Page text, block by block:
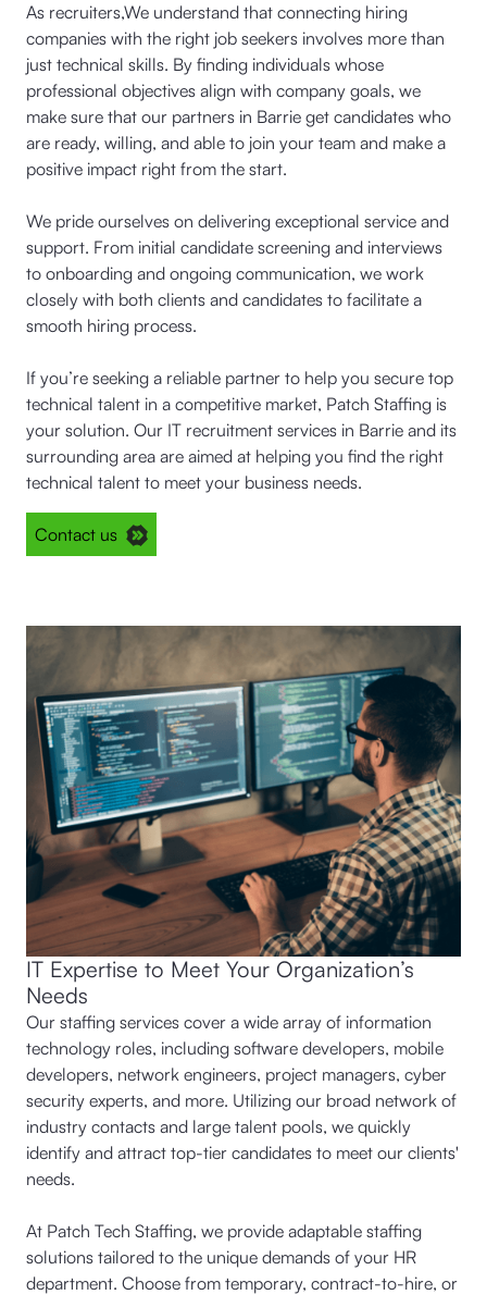
As recruiters,We understand that connecting hiring
companies with the right job seekers involves more than
just technical skills. By finding individuals whose
professional objectives align with company goals, we
make sure that our partners in Barrie get candidates who
are ready, willing, and able to join your team and make a
positive impact right from the start.
We pride ourselves on delivering exceptional service and
support. From initial candidate screening and interviews
to onboarding and ongoing communication, we work
closely with both clients and candidates to facilitate a
smooth hiring process.
If you’re seeking a reliable partner to help you secure top
technical talent in a competitive market, Patch Staffing is
your solution. Our IT recruitment services in Barrie and its
surrounding area are aimed at helping you find the right
technical talent to meet your business needs.
Contact us
IT Expertise to Meet Your Organization’s
Needs
Our staffing services cover a wide array of information
technology roles, including software developers, mobile
developers, network engineers, project managers, cyber
security experts, and more. Utilizing our broad network of
industry contacts and large talent pools, we quickly
identify and attract top-tier candidates to meet our clients'
needs.
At Patch Tech Staffing, we provide adaptable staffing
solutions tailored to the unique demands of your HR
department. Choose from temporary, contract-to-hire, or